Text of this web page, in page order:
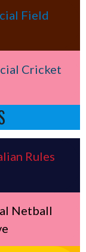
Field
Cricket
Rules
Netball